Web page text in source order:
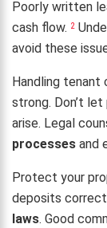
Poorly written
cash flow. 2
avoid these
Handling tenant
strong. Don’t
arise. Legal
processes and
Protect your
deposits
laws. Good